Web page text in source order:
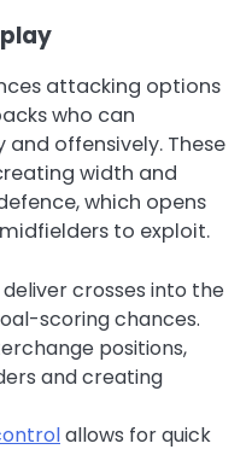
attacking options
who can
offensively. These
width and
which opens
to exploit.
crosses into the
scoring chances.
positions,
and creating
allows for quick